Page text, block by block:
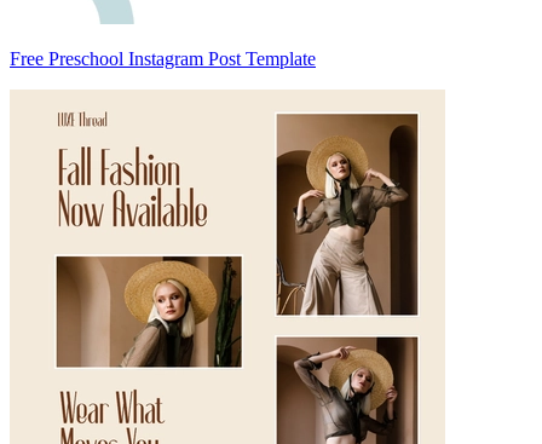
Free Preschool Instagram Post Template